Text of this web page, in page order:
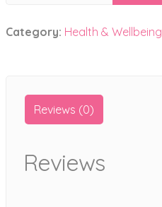
Category: Health & Wellbeing
Reviews (0)
Reviews